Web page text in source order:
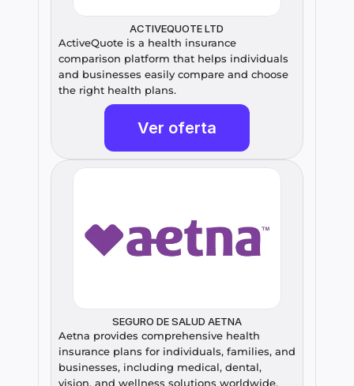
ACTIVEQUOTE LTD
ActiveQuote is a health insurance
comparison platform that helps individuals
and businesses easily compare and choose
the right health plans.
Ver oferta
SEGURO DE SALUD AETNA
Aetna provides comprehensive health
insurance plans for individuals, families, and
businesses, including medical, dental,
vision, and wellness solutions worldwide.